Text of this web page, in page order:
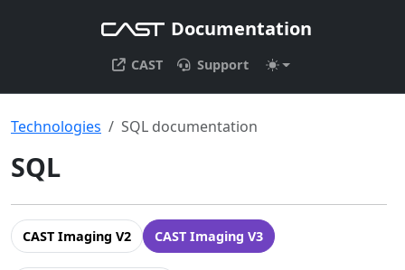
Documentation
CAST Support
Technologies SQL documentation
SQL
CAST Imaging V2 CAST Imaging V3